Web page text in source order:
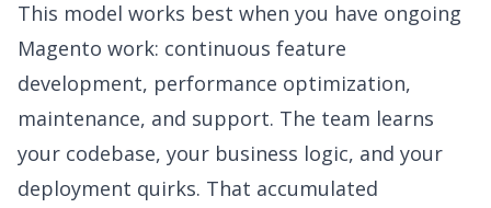
This model works best when you have ongoing
Magento work: continuous feature
development, performance optimization,
maintenance, and support. The team learns
your codebase, your business logic, and your
deployment quirks. That accumulated